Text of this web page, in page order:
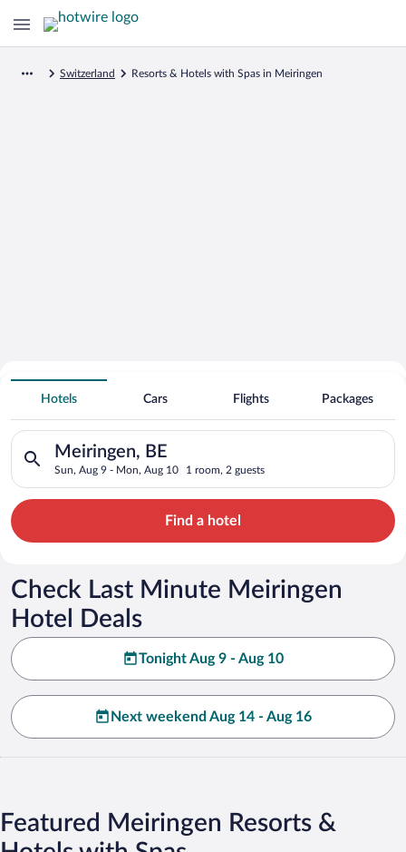
Switzerland Resorts & Hotels with Spas in Meiringen
Search for Cheap Deals on
Spa Resort Hotels in Meiringen
Hotels Cars Flights Packages
Meiringen, BE
Sun, Aug 9 - Mon, Aug 10 1 room, 2 guests
Search for hotels in Meiringen, BE. Check-in on Sun, Aug 9,
Find a hotel
Check Last Minute Meiringen
Hotel Deals
Tonight Aug 9 - Aug 10
Next weekend Aug 14 - Aug 16
Featured Meiringen Resorts &